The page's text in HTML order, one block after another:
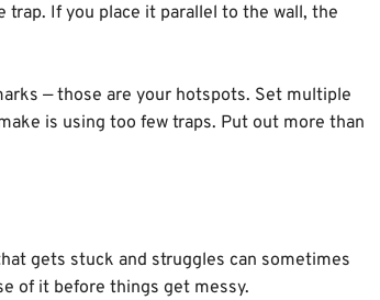
If you place it parallel to the wall, the
— those are your hotspots. Set multiple
is using too few traps. Put out more than
gets stuck and struggles can sometimes
of it before things get messy.